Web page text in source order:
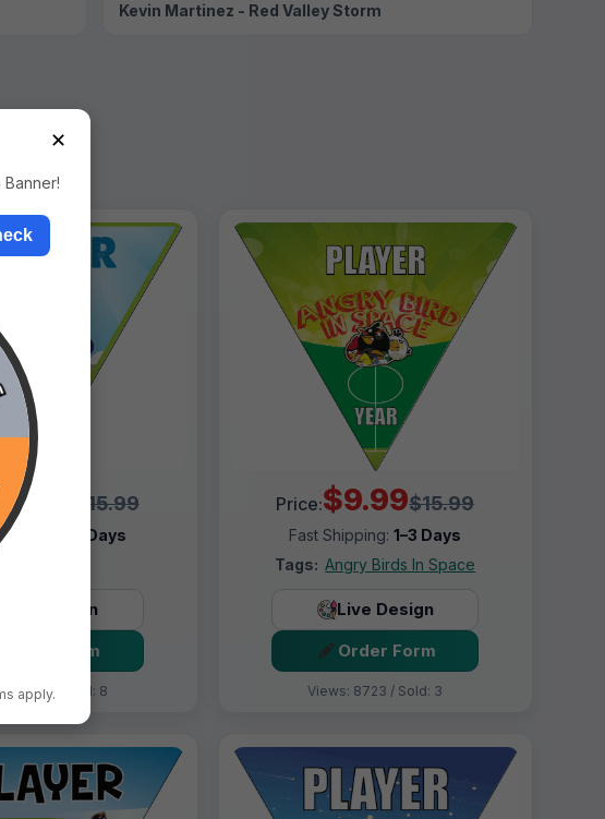
Kevin Martinez - Red Valley Storm
$15.99
1–3 Days
Live Design
Order Form
6684 / Sold: 8
Price:$9.99$15.99
Fast Shipping:1–3 Days
Tags: Angry Birds In Space
Live Design
Order Form
Views: 8723 / Sold: 3
✕
apply.